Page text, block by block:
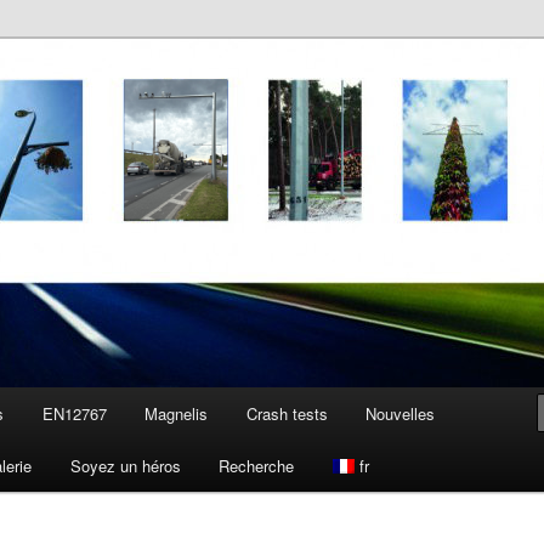
EN12767 Magnelis Crash tests Nouvelles
Soyez un héros Recherche fr